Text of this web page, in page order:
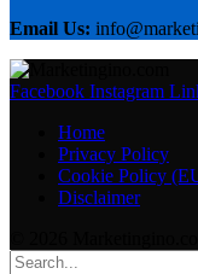
Email Us:
Facebook Instagram
Home
Privacy Policy
Cookie Policy
Disclaimer